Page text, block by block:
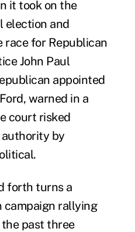
it took on the
election and
for Republican
John Paul
appointed
warned in a
court risked
by
forth turns a
campaign rallying
the past three